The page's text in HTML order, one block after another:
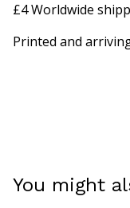
£4 Worldwide
Printed and
You might